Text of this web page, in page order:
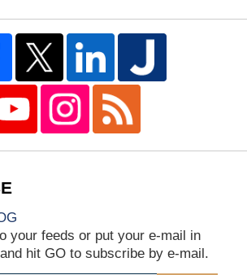
your feeds or put your e-mail in
hit GO to subscribe by e-mail.